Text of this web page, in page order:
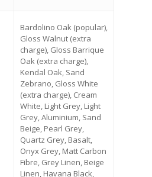
Bardolino Oak (popular),
Gloss Walnut (extra
charge), Gloss Barrique
Oak (extra charge),
Kendal Oak, Sand
Zebrano, Gloss White
(extra charge), Cream
White, Light Grey, Light
Grey, Aluminium, Sand
Beige, Pearl Grey,
Quartz Grey, Basalt,
Onyx Grey, Matt Carbon
Fibre, Grey Linen, Beige
Linen, Havana Black,